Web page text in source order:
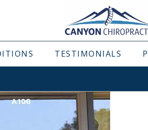
TESTIMONIALS